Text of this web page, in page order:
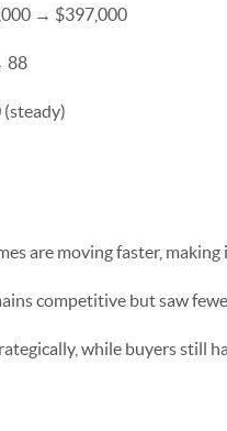
→ $397,000
88
(steady)
are moving faster,
competitive but saw
while buyers still